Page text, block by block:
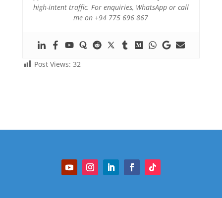
high-intent traffic. For enquiries, WhatsApp or call
me on +94 775 696 867
Post Views: 32